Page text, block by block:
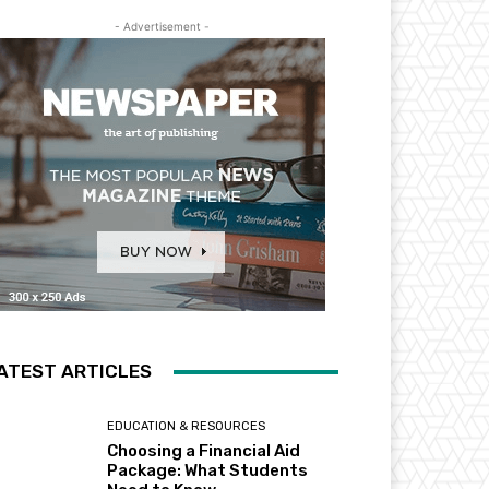
- Advertisement -
ARTICLES
EDUCATION & RESOURCES
Choosing a Financial Aid
Package: What Students